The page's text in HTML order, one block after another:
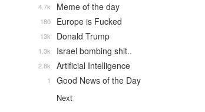
Meme of the day
4.7k
Europe is Fucked
180
Donald Trump
13k
Israel bombing shit..
1.3k
Artificial Intelligence
2.8k
Good News of the Day
1
Next